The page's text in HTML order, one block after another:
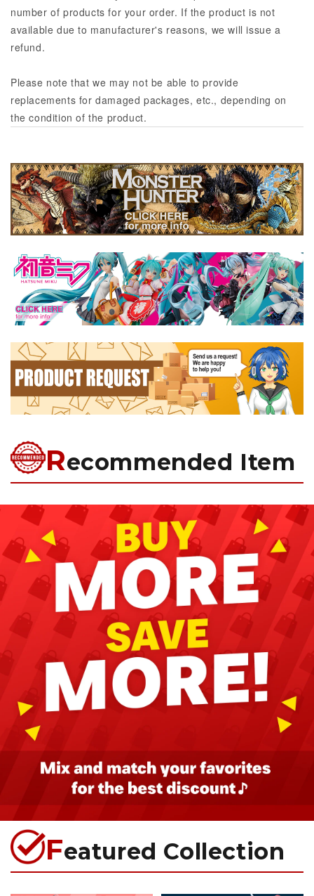
number of products for your order. If the product is not
available due to manufacturer's reasons, we will issue a
refund.
Please note that we may not be able to provide
replacements for damaged packages, etc., depending on
the condition of the product.
Recommended Item
Featured Collection